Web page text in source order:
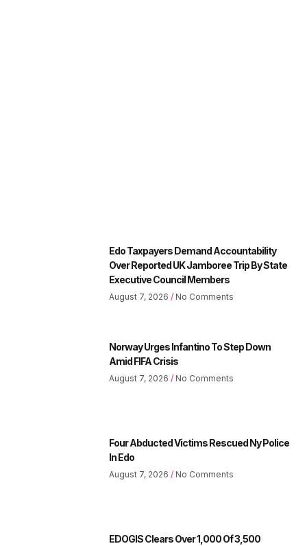
Edo Taxpayers Demand Accountability
Over Reported UK Jamboree Trip By State
Executive Council Members
August 7, 2026 No Comments
Norway Urges Infantino To Step Down
Amid FIFA Crisis
August 7, 2026 No Comments
Four Abducted Victims Rescued Ny Police
In Edo
August 7, 2026 No Comments
EDOGIS Clears Over 1,000 Of 3,500